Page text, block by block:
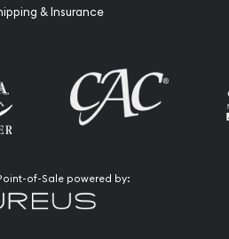
& Insurance
of-Sale powered by: